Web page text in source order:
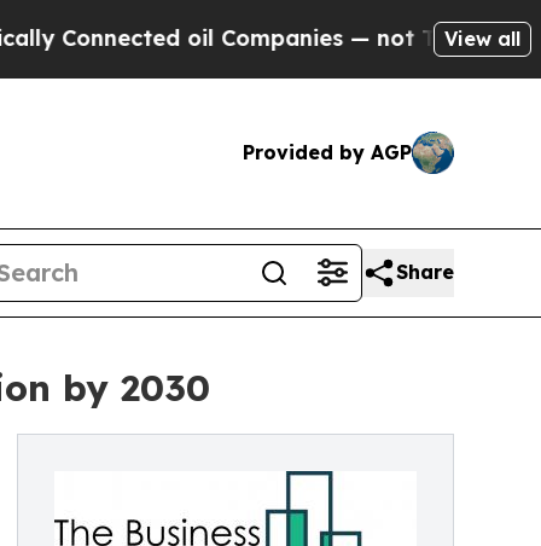
oil Companies — not Taxpayers — theView all
Provided by AGP
Share
by 2030